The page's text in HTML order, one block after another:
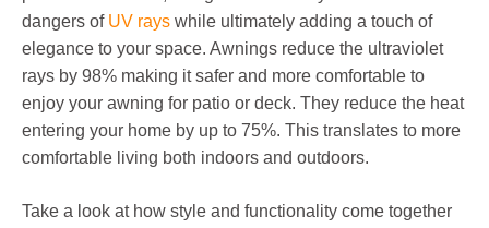
dangers of UV rays while ultimately adding a touch of
elegance to your space. Awnings reduce the ultraviolet
rays by 98% making it safer and more comfortable to
enjoy your awning for patio or deck. They reduce the heat
entering your home by up to 75%. This translates to more
comfortable living both indoors and outdoors.
Take a look at how style and functionality come together